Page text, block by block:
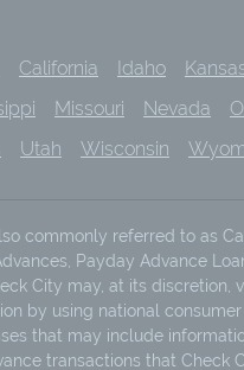
California Idaho
Missouri Nevada
Utah Wisconsin
commonly referred to as
Payday Advance
City may, at its discretion,
by using national consumer
that may include
transactions that Check